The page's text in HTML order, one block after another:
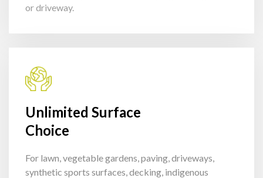
or driveway.
Unlimited Surface
Choice
For lawn, vegetable gardens, paving, driveways,
synthetic sports surfaces, decking, indigenous